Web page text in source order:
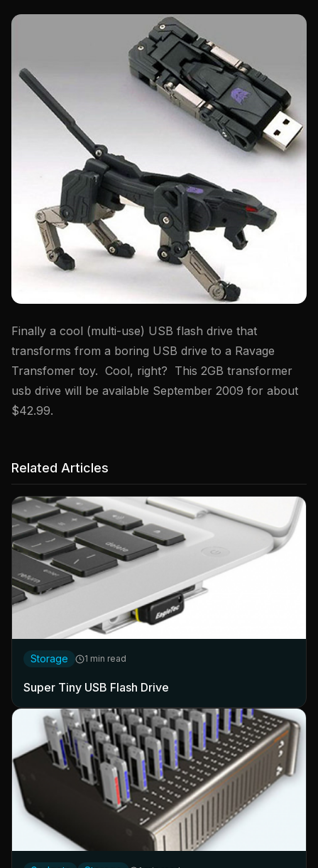
Finally a cool (multi-use) USB flash drive that
transforms from a boring USB drive to a Ravage
Transfomer toy. Cool, right? This 2GB transformer
usb drive will be available September 2009 for about
$42.99.
Related Articles
Storage 1 min read
Super Tiny USB Flash Drive